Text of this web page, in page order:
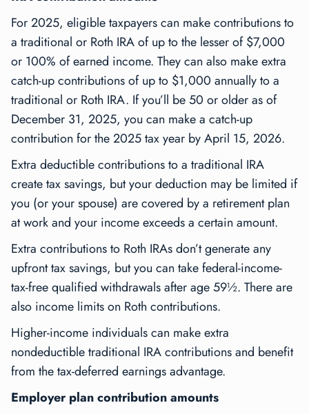
For 2025, eligible taxpayers can make contributions to
a traditional or Roth IRA of up to the lesser of $7,000
or 100% of earned income. They can also make extra
catch-up contributions of up to $1,000 annually to a
traditional or Roth IRA. If you’ll be 50 or older as of
December 31, 2025, you can make a catch-up
contribution for the 2025 tax year by April 15, 2026.
Extra deductible contributions to a traditional IRA
create tax savings, but your deduction may be limited if
you (or your spouse) are covered by a retirement plan
at work and your income exceeds a certain amount.
Extra contributions to Roth IRAs don’t generate any
upfront tax savings, but you can take federal-income-
tax-free qualified withdrawals after age 59½. There are
also income limits on Roth contributions.
Higher-income individuals can make extra
nondeductible traditional IRA contributions and benefit
from the tax-deferred earnings advantage.
Employer plan contribution amounts